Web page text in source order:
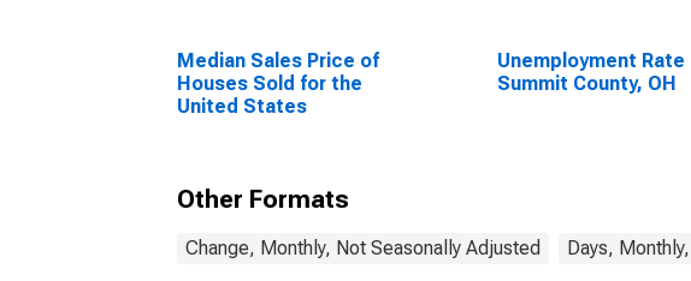
Median Sales Price of
Houses Sold for the
United States
Unemployment Rate
Summit County, OH
Other Formats
Change, Monthly, Not Seasonally Adjusted Days,